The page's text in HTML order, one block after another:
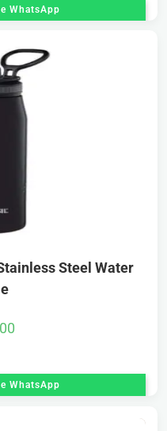
WhatsApp
Steel Water
WhatsApp